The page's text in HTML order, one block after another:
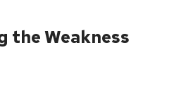
the Weakness